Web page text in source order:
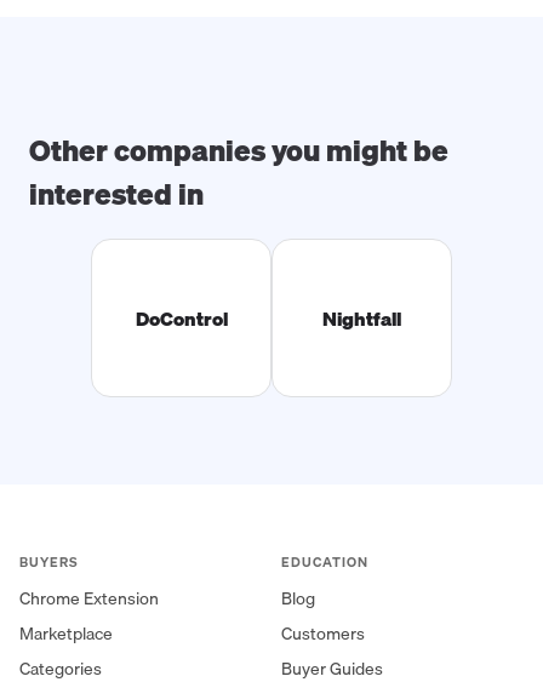
Other companies you might be
interested in
DoControl Nightfall
BUYERS
Chrome Extension
Marketplace
Categories
EDUCATION
Blog
Customers
Buyer Guides